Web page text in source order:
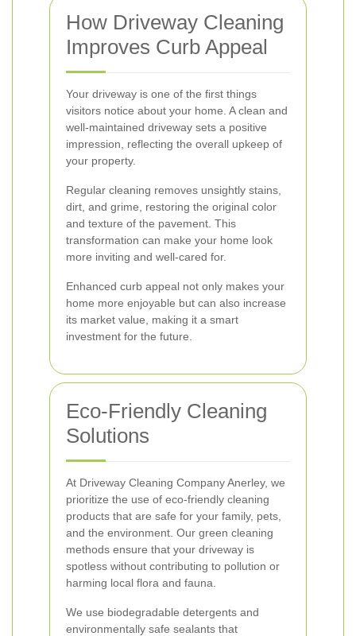
How Driveway Cleaning
Improves Curb Appeal
Your driveway is one of the first things
visitors notice about your home. A clean and
well-maintained driveway sets a positive
impression, reflecting the overall upkeep of
your property.
Regular cleaning removes unsightly stains,
dirt, and grime, restoring the original color
and texture of the pavement. This
transformation can make your home look
more inviting and well-cared for.
Enhanced curb appeal not only makes your
home more enjoyable but can also increase
its market value, making it a smart
investment for the future.
Eco-Friendly Cleaning
Solutions
At Driveway Cleaning Company Anerley, we
prioritize the use of eco-friendly cleaning
products that are safe for your family, pets,
and the environment. Our green cleaning
methods ensure that your driveway is
spotless without contributing to pollution or
harming local flora and fauna.
We use biodegradable detergents and
environmentally safe sealants that